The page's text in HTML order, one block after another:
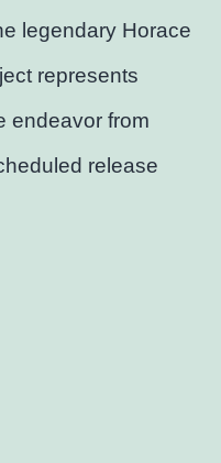
legendary Horace
represents
endeavor from
release